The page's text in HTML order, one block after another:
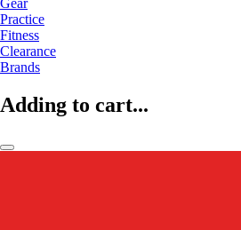
Gear
Practice
Fitness
Clearance
Brands
Adding to cart...